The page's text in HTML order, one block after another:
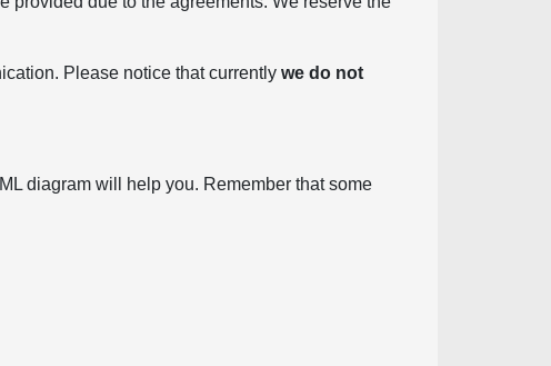
Please notice that currentlywe do not
diagram will help you. Remember that some